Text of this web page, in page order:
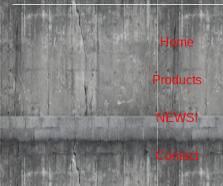
Home
Products
NEWS!
Contact